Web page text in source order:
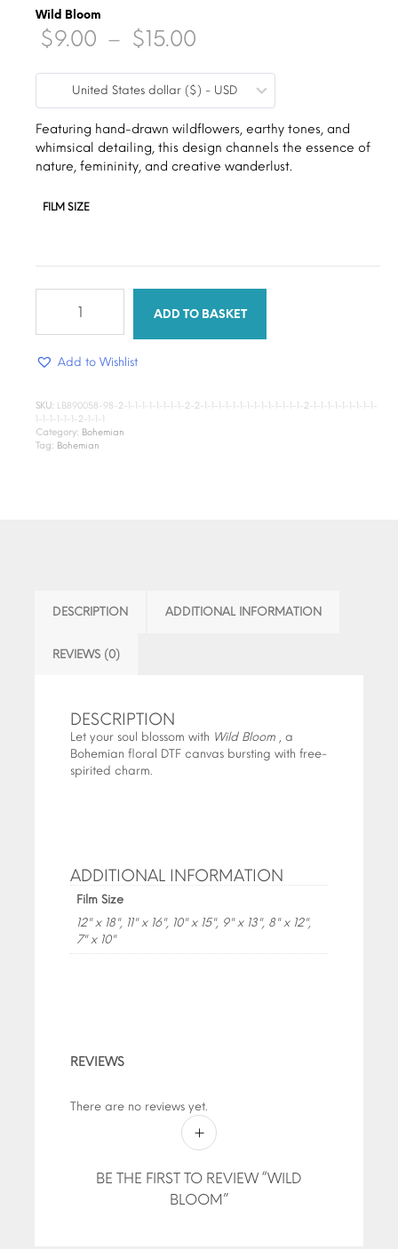
Wild Bloom
$9.00 – $15.00
range:
$9.00
through
$15.00
United States dollar ($) - USD
Featuring hand-drawn wildflowers, earthy tones, and
whimsical detailing, this design channels the essence of
nature, femininity, and creative wanderlust.
FILM SIZE
ADD TO BASKET
Add to Wishlist
SKU: LB890058-98-2-1-1-1-1-1-1-1-1-2-2-1-1-1-1-1-1-1-1-1-1-1-1-1-1-2-1-1-1-1-1-1-1-1-1-
1-1-1-1-1-1-2-1-1-1
Category: Bohemian
Tag: Bohemian
DESCRIPTION ADDITIONAL INFORMATION
REVIEWS (0)
DESCRIPTION
Let your soul blossom with Wild Bloom
, a
Bohemian floral DTF canvas bursting with free-
spirited charm.
ADDITIONAL INFORMATION
Film Size
12" x 18", 11" x 16", 10" x 15", 9" x 13", 8" x 12",
7" x 10"
REVIEWS
There are no reviews yet.
BE THE FIRST TO REVIEW “WILD
BLOOM”